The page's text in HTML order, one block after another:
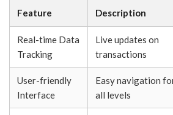
Feature Description
Real-time Data
Tracking
Live updates on
transactions
User-friendly
Interface
Easy navigation
all levels